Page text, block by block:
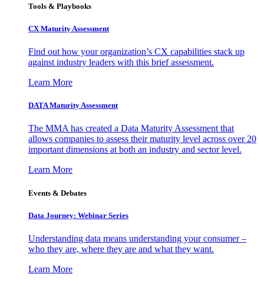
Tools & Playbooks
CX Maturity Assessment
Find out how your organization’s CX capabilities stack up
against industry leaders with this brief assessment.
Learn More
DATA Maturity Assessment
The MMA has created a Data Maturity Assessment that
allows companies to assess their maturity level across over 20
important dimensions at both an industry and sector level.
Learn More
Events & Debates
Data Journey: Webinar Series
Understanding data means understanding your consumer –
who they are, where they are and what they want.
Learn More